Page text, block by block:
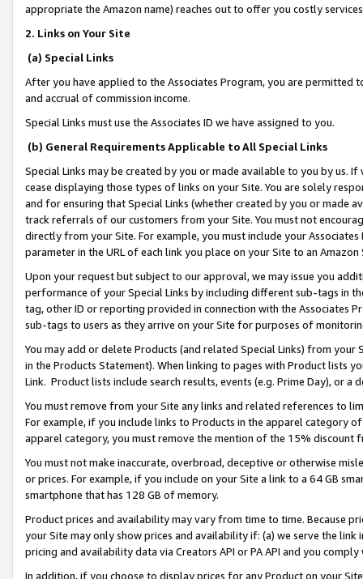
appropriate the Amazon name) reaches out to offer you costly
2. Links on Your Site
(a) Special Links
After you have applied to the Associates Program, you are permitted
and accrual of commission income.
Special Links must use the Associates ID we have assigned to you.
(b) General Requirements Applicable to All Special Links
Special Links may be created by you or made available to you by us.
cease displaying those types of links on your Site. You are solely
and for ensuring that Special Links (whether created by you or
track referrals of our customers from your Site. You must not
directly from your Site. For example, you must include your
parameter in the URL of each link you place on your Site to an
Upon your request but subject to our approval, we may issue you
performance of your Special Links by including different sub-tags in
tag, other ID or reporting provided in connection with the Associates
sub-tags to users as they arrive on your Site for purposes of
You may add or delete Products (and related Special Links) from
in the Products Statement). When linking to pages with Product lists
Link. Product lists include search results, events (e.g. Prime Day), or a
You must remove from your Site any links and related references to
For example, if you include links to Products in the apparel category
apparel category, you must remove the mention of the 15% discount
You must not make inaccurate, overbroad, deceptive or otherwise
or prices. For example, if you include on your Site a link to a 64 GB
smartphone that has 128 GB of memory.
Product prices and availability may vary from time to time. Because
your Site may only show prices and availability if: (a) we serve the
pricing and availability data via Creators API or PA API and you
In addition, if you choose to display prices for any Product on your